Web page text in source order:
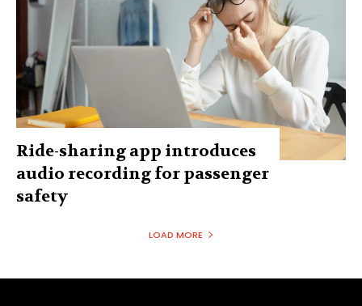
Ride-sharing app introduces
audio recording for passenger
safety
LOAD MORE